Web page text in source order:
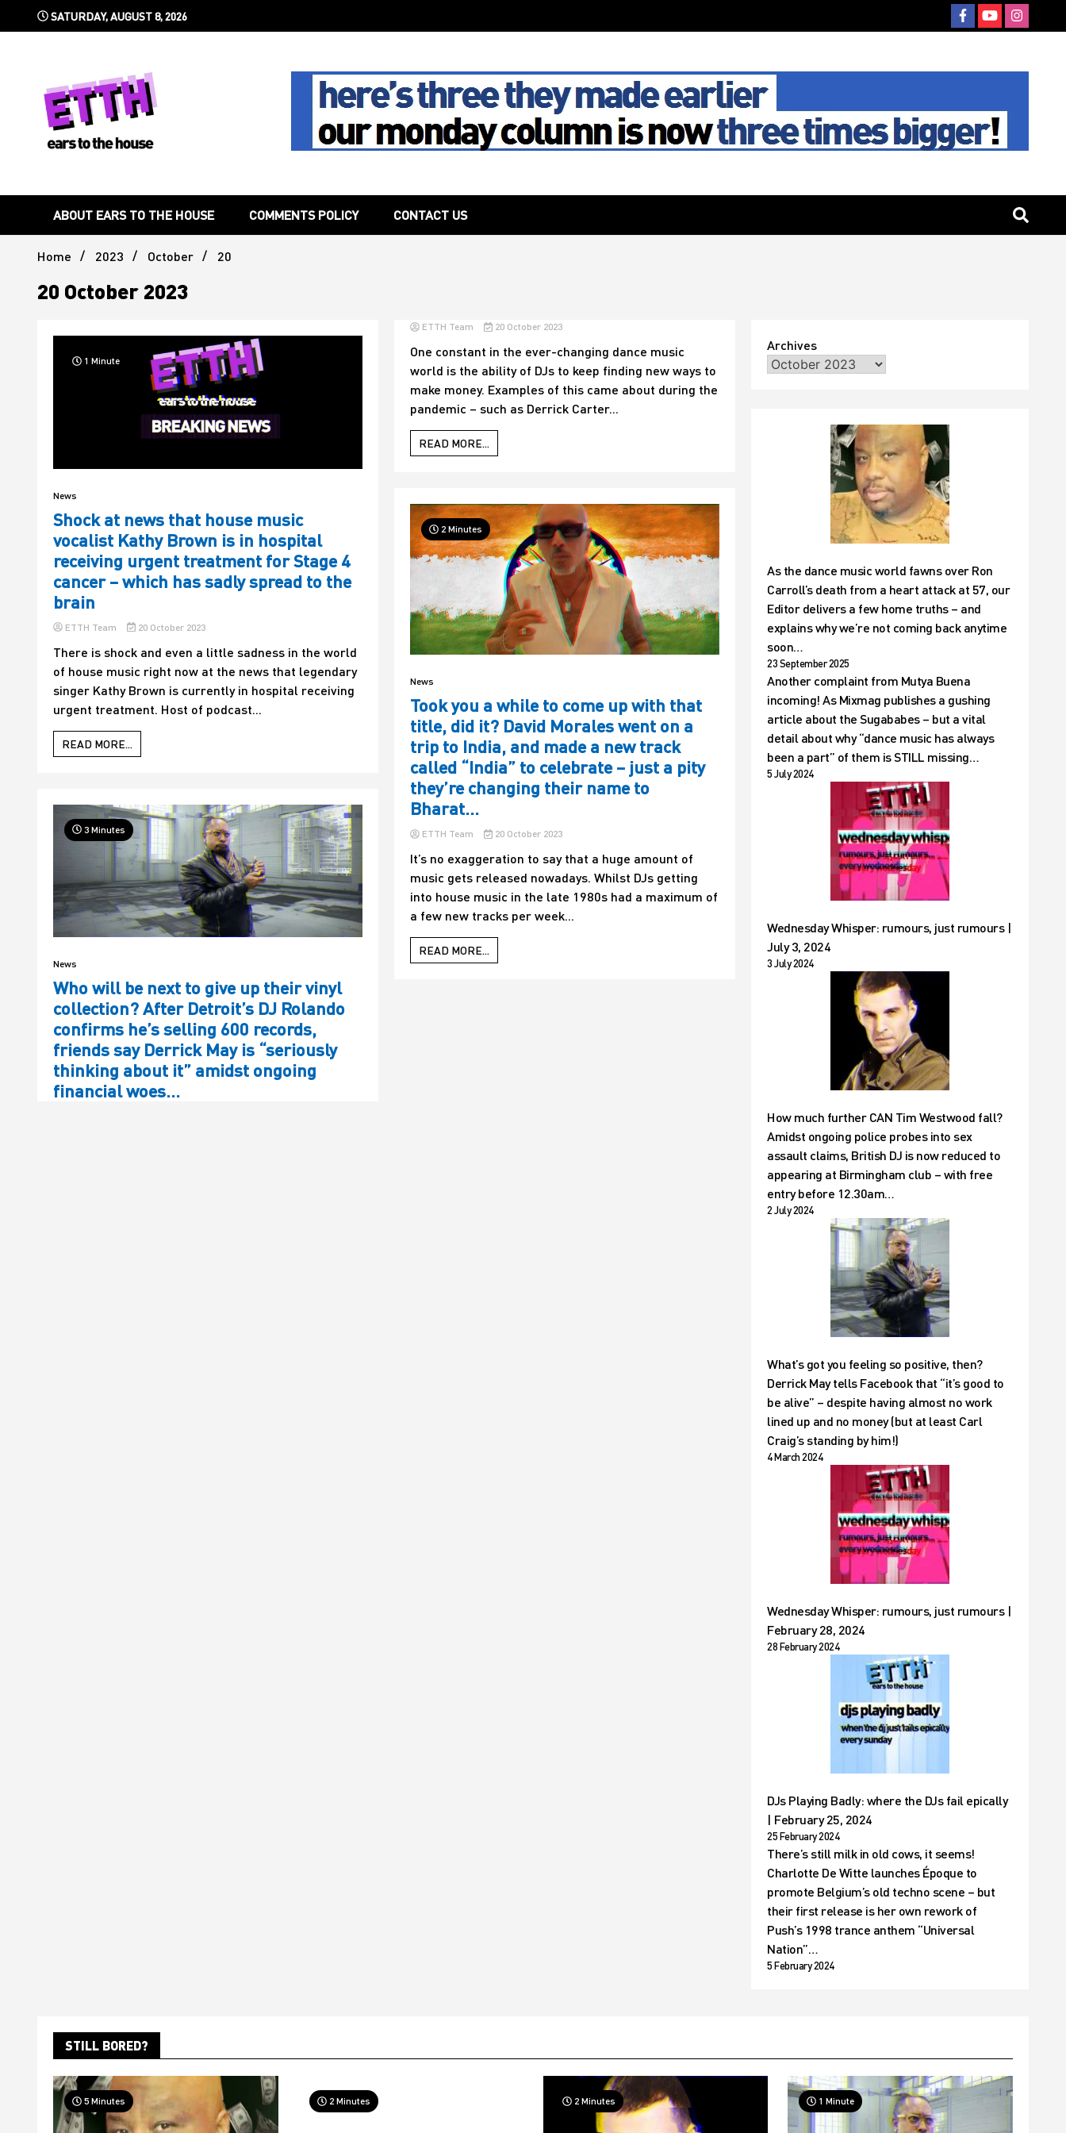
SATURDAY, AUGUST 8, 2026
Ears To The House
ABOUT EARS TO THE HOUSE COMMENTS POLICY CONTACT US
Home 2023 October 20
20 October 2023
1 Minute
News
Shock at news that house music
vocalist Kathy Brown is in hospital
receiving urgent treatment for Stage 4
cancer – which has sadly spread to the
brain
ETTH Team 20 October 2023
There is shock and even a little sadness in the world
of house music right now at the news that legendary
singer Kathy Brown is currently in hospital receiving
urgent treatment. Host of podcast...
READ MORE...
3 Minutes
News
Who will be next to give up their vinyl
collection? After Detroit’s DJ Rolando
confirms he’s selling 600 records,
friends say Derrick May is “seriously
thinking about it” amidst ongoing
financial woes…
ETTH Team 20 October 2023
One constant in the ever-changing dance music
world is the ability of DJs to keep finding new ways to
make money. Examples of this came about during the
pandemic – such as Derrick Carter...
READ MORE...
2 Minutes
News
Took you a while to come up with that
title, did it? David Morales went on a
trip to India, and made a new track
called “India” to celebrate – just a pity
they’re changing their name to
Bharat…
ETTH Team 20 October 2023
It’s no exaggeration to say that a huge amount of
music gets released nowadays. Whilst DJs getting
into house music in the late 1980s had a maximum of
a few new tracks per week...
READ MORE...
Archives
As the dance music world fawns over Ron
Carroll’s death from a heart attack at 57, our
Editor delivers a few home truths – and
explains why we’re not coming back anytime
soon…
23 September 2025
Another complaint from Mutya Buena
incoming! As Mixmag publishes a gushing
article about the Sugababes – but a vital
detail about why “dance music has always
been a part” of them is STILL missing…
5 July 2024
Wednesday Whisper: rumours, just rumours |
July 3, 2024
3 July 2024
How much further CAN Tim Westwood fall?
Amidst ongoing police probes into sex
assault claims, British DJ is now reduced to
appearing at Birmingham club – with free
entry before 12.30am…
2 July 2024
What’s got you feeling so positive, then?
Derrick May tells Facebook that “it’s good to
be alive” – despite having almost no work
lined up and no money (but at least Carl
Craig’s standing by him!)
4 March 2024
Wednesday Whisper: rumours, just rumours |
February 28, 2024
28 February 2024
DJs Playing Badly: where the DJs fail epically
| February 25, 2024
25 February 2024
There’s still milk in old cows, it seems!
Charlotte De Witte launches Époque to
promote Belgium’s old techno scene – but
their first release is her own rework of
Push’s 1998 trance anthem “Universal
Nation”…
5 February 2024
STILL BORED?
5 Minutes 2 Minutes 2 Minutes 1 Minute